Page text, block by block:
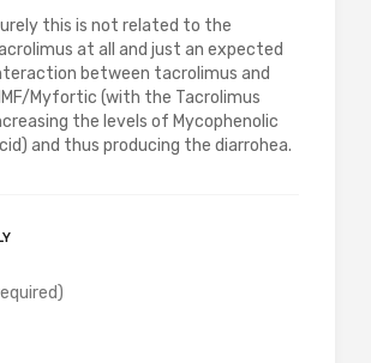
this is not related to the
at all and just an expected
between tacrolimus and
Myfortic (with the Tacrolimus
the levels of Mycophenolic
and thus producing the diarrohea.